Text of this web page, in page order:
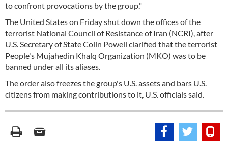
to confront provocations by the group."
The United States on Friday shut down the offices of the
terrorist National Council of Resistance of Iran (NCRI), after
U.S. Secretary of State Colin Powell clarified that the terrorist
People's Mujahedin Khalq Organization (MKO) was to be
banned under all its aliases.
The order also freezes the group's U.S. assets and bars U.S.
citizens from making contributions to it, U.S. officials said.